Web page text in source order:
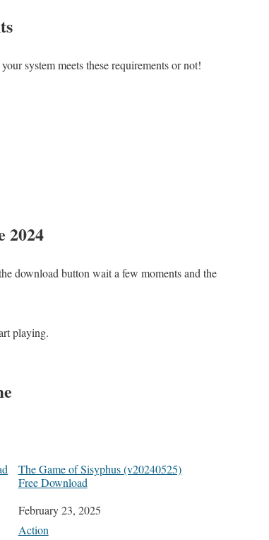
system meets these requirements or not!
2024
download button wait a few moments and the
playing.
The Game of Sisyphus (v20240525)
Free Download
Date
February 23, 2025
In relation to
Action